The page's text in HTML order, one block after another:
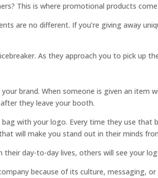
This is where promotional products
are no different. If you’re giving away
As they approach you to pick up
brand. When someone is given an item
they leave your booth.
with your logo. Every time they use
will make you stand out in their minds
day-to-day lives, others will see your
because of its culture, messaging,